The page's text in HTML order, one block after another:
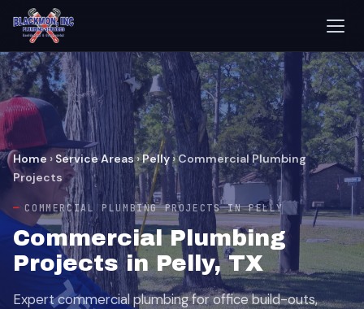
Home › Service Areas›Pelly›Commercial Plumbing
Projects
COMMERCIAL PLUMBING PROJECTS IN PELLY
Commercial Plumbing
Projects in Pelly, TX
Expert commercial plumbing for office build-outs,